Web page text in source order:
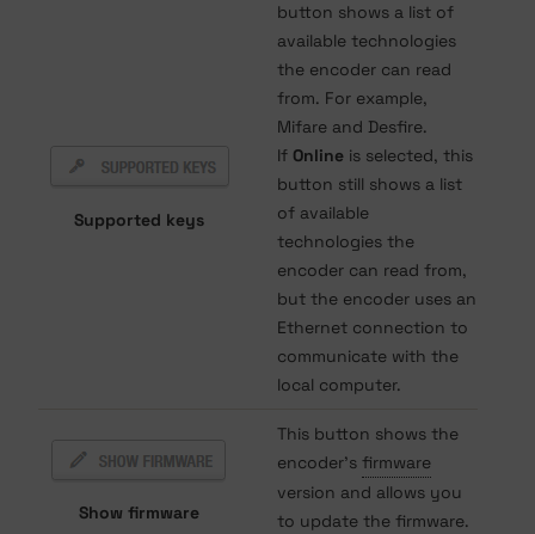
Supported keys
button shows a list of
available technologies
the encoder can read
from. For example,
Mifare and Desfire.
If Online is selected, this
button still shows a list
of available
technologies the
encoder can read from,
but the encoder uses an
Ethernet connection to
communicate with the
local computer.
Show firmware
This button shows the
encoder's firmware
version and allows you
to update the firmware.